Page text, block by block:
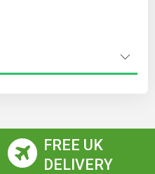
FREE UK
DELIVERY